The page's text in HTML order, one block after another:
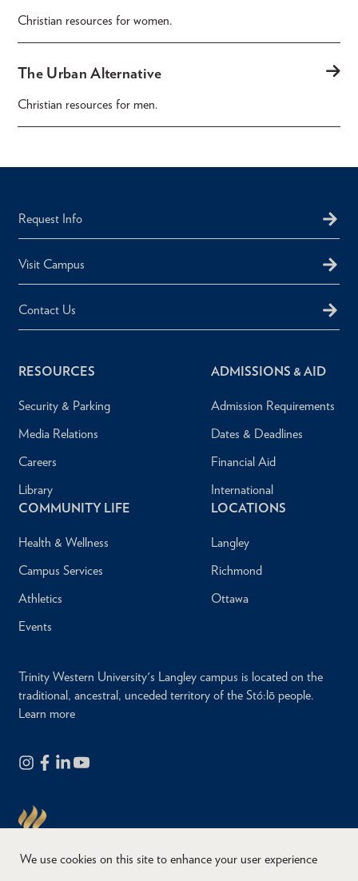
Christian resources for women.
The Urban Alternative
Christian resources for men.
Request Info
Visit Campus
Contact Us
RESOURCES
Security & Parking
Media Relations
Careers
Library
ADMISSIONS & AID
Admission Requirements
Dates & Deadlines
Financial Aid
International
COMMUNITY LIFE
Health & Wellness
Campus Services
Athletics
Events
LOCATIONS
Langley
Richmond
Ottawa
Trinity Western University's Langley campus is located on the
traditional, ancestral, unceded territory of the Stó:lō people.
Learn more
We use cookies on this site to enhance your user experience